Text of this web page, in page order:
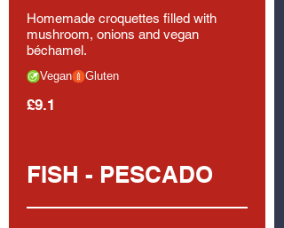
Homemade croquettes filled with
mushroom, onions and vegan
béchamel.
£9.1
Vegan Gluten
FISH - PESCADO